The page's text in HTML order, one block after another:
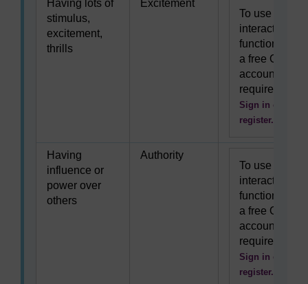
Having lots of
stimulus,
excitement,
thrills
Excitement
To use this
interactive
functionality
a free OU
account is
required.
Sign in or
register.
Having
influence or
power over
others
Authority
To use this
interactive
functionality
a free OU
account is
required.
Sign in or
register.